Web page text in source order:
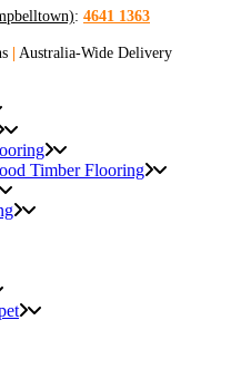
: 4641 1363
| Australia-Wide Delivery
Timber Flooring